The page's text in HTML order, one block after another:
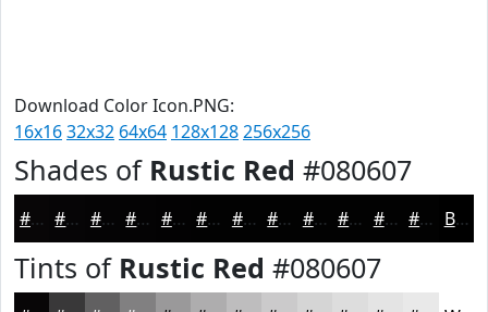
Download Color Icon.PNG:
16x1632x32 64x64 128x128256x256
Shades of Rustic Red #080607
#080607 #060506 #050405 #040304 #030203 #020202 #020202 #020202 #020202 #020202 #020202 #020202 Black
Tints of Rustic Red #080607